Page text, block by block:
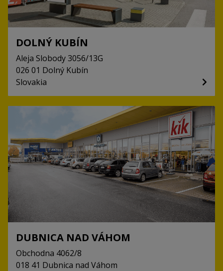
DOLNÝ KUBÍN
Aleja Slobody3056/13G
026 01 Dolný Kubín
Slovakia
DUBNICA NAD VÁHOM
Obchodna 4062/8
018 41 Dubnica nad Váhom